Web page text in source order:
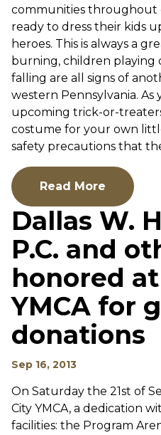
communities throughout
ready to dress their kids
heroes. This is always a
burning, children playing
falling are all signs of
western Pennsylvania.
upcoming trick-or-
costume for your own
safety precautions that
Read More
Dallas W.
P.C. and
honored
YMCA for
donations
Sep 16, 2013
On Saturday the 21st of
City YMCA, a dedication
facilities: the Program